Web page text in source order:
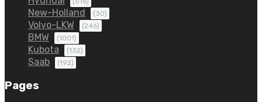
New-Holland (30)
Volvo-LKW (246)
BMW (1001)
Kubota (132)
Saab (192)
Pages